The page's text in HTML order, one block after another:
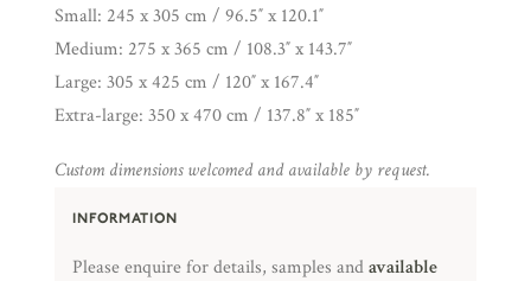
Small: 245 x 305 cm / 96.5″ x 120.1″
Medium: 275 x 365 cm / 108.3″ x 143.7″
Large: 305 x 425 cm / 120″ x 167.4″
Extra-large: 350 x 470 cm / 137.8″ x 185″
Custom dimensions welcomed and available by request.
INFORMATION
Please enquire for details, samples andavailable